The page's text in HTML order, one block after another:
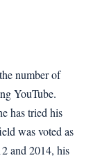
number of
YouTube.
has tried his
was voted as
and 2014, his